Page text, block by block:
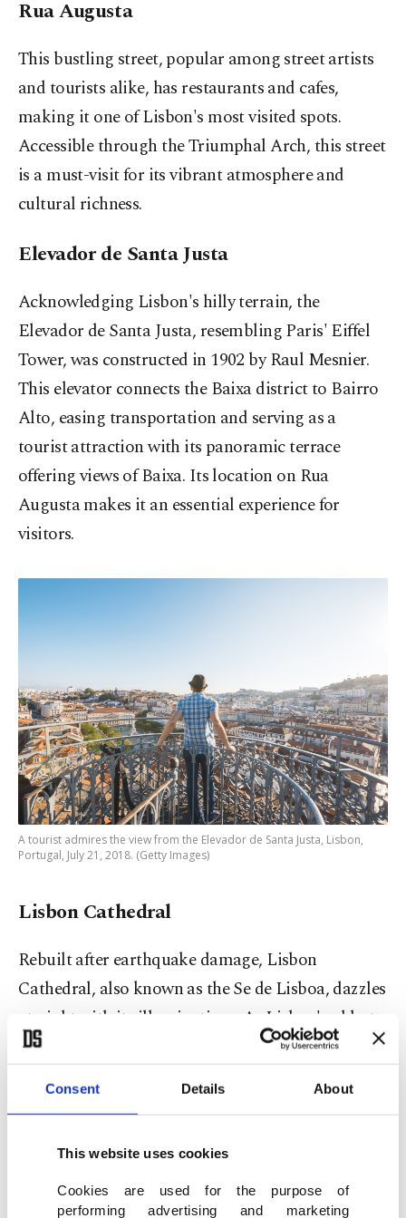
Consent Details About
This website uses cookies
Cookies are used for the purpose of
performing advertising and marketing
Rua Augusta
This bustling street, popular among street artists
and tourists alike, has restaurants and cafes,
making it one of Lisbon's most visited spots.
Accessible through the Triumphal Arch, this street
is a must-visit for its vibrant atmosphere and
cultural richness.
Elevador de Santa Justa
Acknowledging Lisbon's hilly terrain, the
Elevador de Santa Justa, resembling Paris' Eiffel
Tower, was constructed in 1902 by Raul Mesnier.
This elevator connects the Baixa district to Bairro
Alto, easing transportation and serving as a
tourist attraction with its panoramic terrace
offering views of Baixa. Its location on Rua
Augusta makes it an essential experience for
visitors.
A tourist admires the view from the Elevador de Santa Justa, Lisbon,
Portugal, July 21, 2018. (Getty Images)
Lisbon Cathedral
Rebuilt after earthquake damage, Lisbon
Cathedral, also known as the Se de Lisboa, dazzles
at night with its illuminations. As Lisbon's oldest
church, it holds historical significance and
architectural beauty.